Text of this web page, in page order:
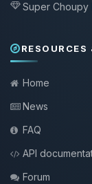
Super Choupy
Home
News
FAQ
API
Forum